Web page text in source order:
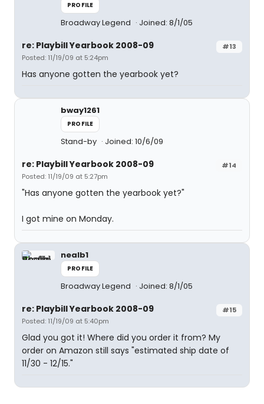
PROFILE
Broadway Legend Joined: 8/1/05
#13
re: Playbill Yearbook 2008-09
Posted: 11/19/09 at 5:24pm
Has anyone gotten the yearbook yet?
bway1261
PROFILE
Stand-by Joined: 10/6/09
#14
re: Playbill Yearbook 2008-09
Posted: 11/19/09 at 5:27pm
"Has anyone gotten the yearbook yet?"
I got mine on Monday.
nealb1
PROFILE
Broadway Legend Joined: 8/1/05
#15
re: Playbill Yearbook 2008-09
Posted: 11/19/09 at 5:40pm
Glad you got it! Where did you order it from? My
order on Amazon still says "estimated ship date of
11/30 - 12/15."